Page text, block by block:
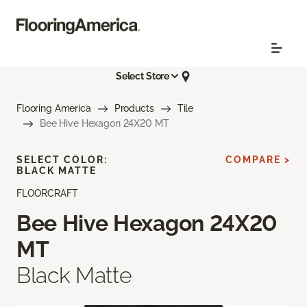
Select Store
Flooring America Products
Tile
Bee Hive Hexagon 24X20 MT
FLOORCRAFT
Bee Hive Hexagon 24X20
MT
Black Matte
SELECT COLOR:
BLACK MATTE
COMPARE >